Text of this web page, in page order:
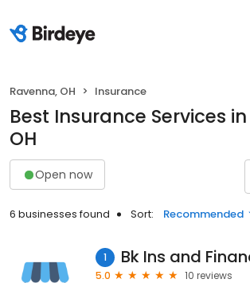
Ravenna, OH Insurance
Best Insurance Services
OH
Open now
6 businesses found Sort: Recommended
1 Bk Ins and
5.0
10 reviews